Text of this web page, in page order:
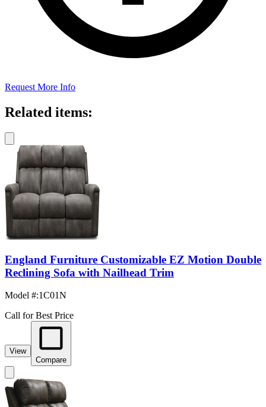
Request More Info
Related items:
England Furniture Customizable EZ Motion Double
Reclining Sofa with Nailhead Trim
Model #:1C01N
Call for Best Price
View
Compare